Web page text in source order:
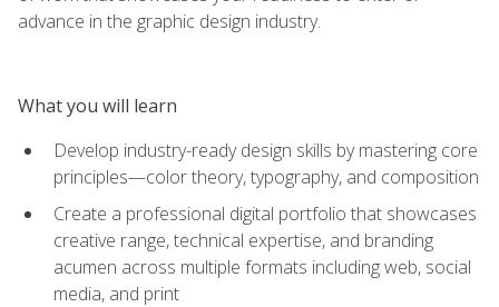
advance in the graphic design industry.
What you will learn
Develop industry-ready design skills by mastering core
principles—color theory, typography, and composition
Create a professional digital portfolio that showcases
creative range, technical expertise, and branding
acumen across multiple formats including web, social
media, and print